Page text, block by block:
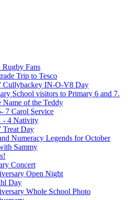
Rugby Fans
Trip to Tesco
Cullybackey IN-O-V8 Day
School visitors to Primary 6 and 7.
Name of the Teddy
7 Carol Service
- 4 Nativity
Treat Day
Numeracy Legends for October
Sammy
Concert
Open Night
Day
Whole School Photo